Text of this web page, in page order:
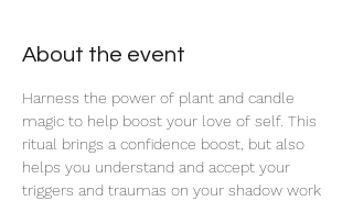
About the event
Harness the power of plant and candle
magic to help boost your love of self. This
ritual brings a confidence boost, but also
helps you understand and accept your
triggers and traumas on your shadow work